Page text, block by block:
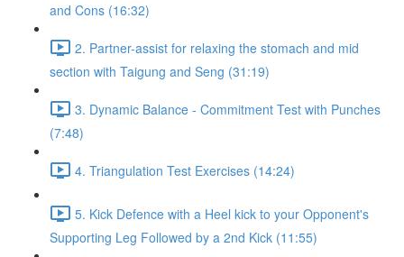
and Cons (16:32)
2. Partner-assist for relaxing the stomach and mid
section with Taigung and Seng (31:19)
3. Dynamic Balance - Commitment Test with Punches
(7:48)
4. Triangulation Test Exercises (14:24)
5. Kick Defence with a Heel kick to your Opponent's
Supporting Leg Followed by a 2nd Kick (11:55)